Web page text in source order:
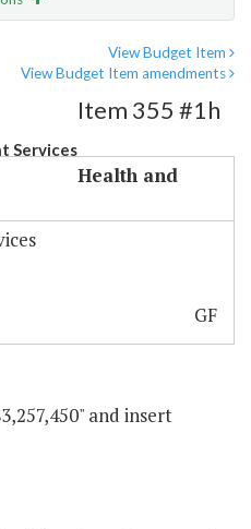
View Budget Item
View Budget Item amendments
Services
Item 355 #1h
Health and
GF
and insert